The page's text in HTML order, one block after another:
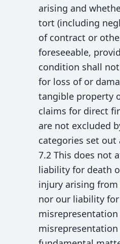
arising and
tort (including
of contract or
foreseeable,
condition shall
for loss of or
tangible property
claims for direct
are not excluded
categories set out
7.2 This does not
liability for death
injury arising
nor our liability
misrepresentation